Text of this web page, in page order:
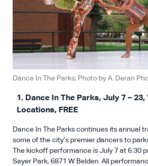
Dance In The Parks; Photo by A. Deran
1. Dance In The Parks, July 7 – 23,
Locations, FREE
Dance In The Parks continues its annual
some of the city’s premier dancers to
The kickoff performance is July 7 at 6:30
Sayer Park, 6871 W Belden. All